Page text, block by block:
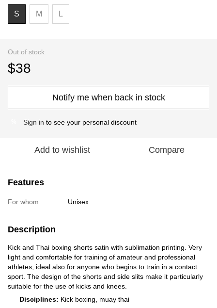
S M L
Out of stock
$38
Notify me when back in stock
Sign in to see your personal discount
Add to wishlist Compare
Features
For whom Unisex
Description
Kick and Thai boxing shorts satin with sublimation printing. Very
light and comfortable for training of amateur and professional
athletes; ideal also for anyone who begins to train in a contact
sport. The design of the shorts and side slits make it particularly
suitable for the use of kicks and knees.
Disciplines: Kick boxing, muay thai